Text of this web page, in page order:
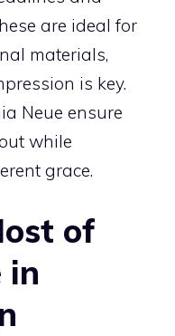
are ideal for
materials,
is key.
Neue ensure
while
grace.
of
in